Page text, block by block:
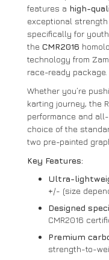
features a high-
exceptional
specifically for
the CMR2016
technology from
race-ready package.
Whether you’re
karting journey, the
performance and
choice of the
two pre-painted
Key Features:
Ultra-
+/- (size
Designed
CMR2016
Premium
strength-to-